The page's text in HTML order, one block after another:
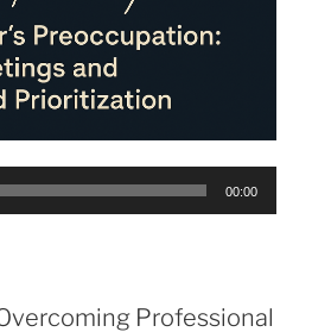
00:00
Professional